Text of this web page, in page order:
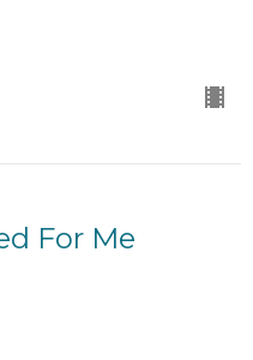
For Me